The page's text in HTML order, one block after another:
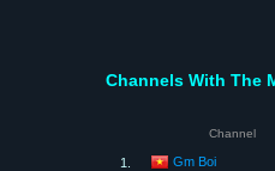
Channels With The
Channel
1. Gm Boi